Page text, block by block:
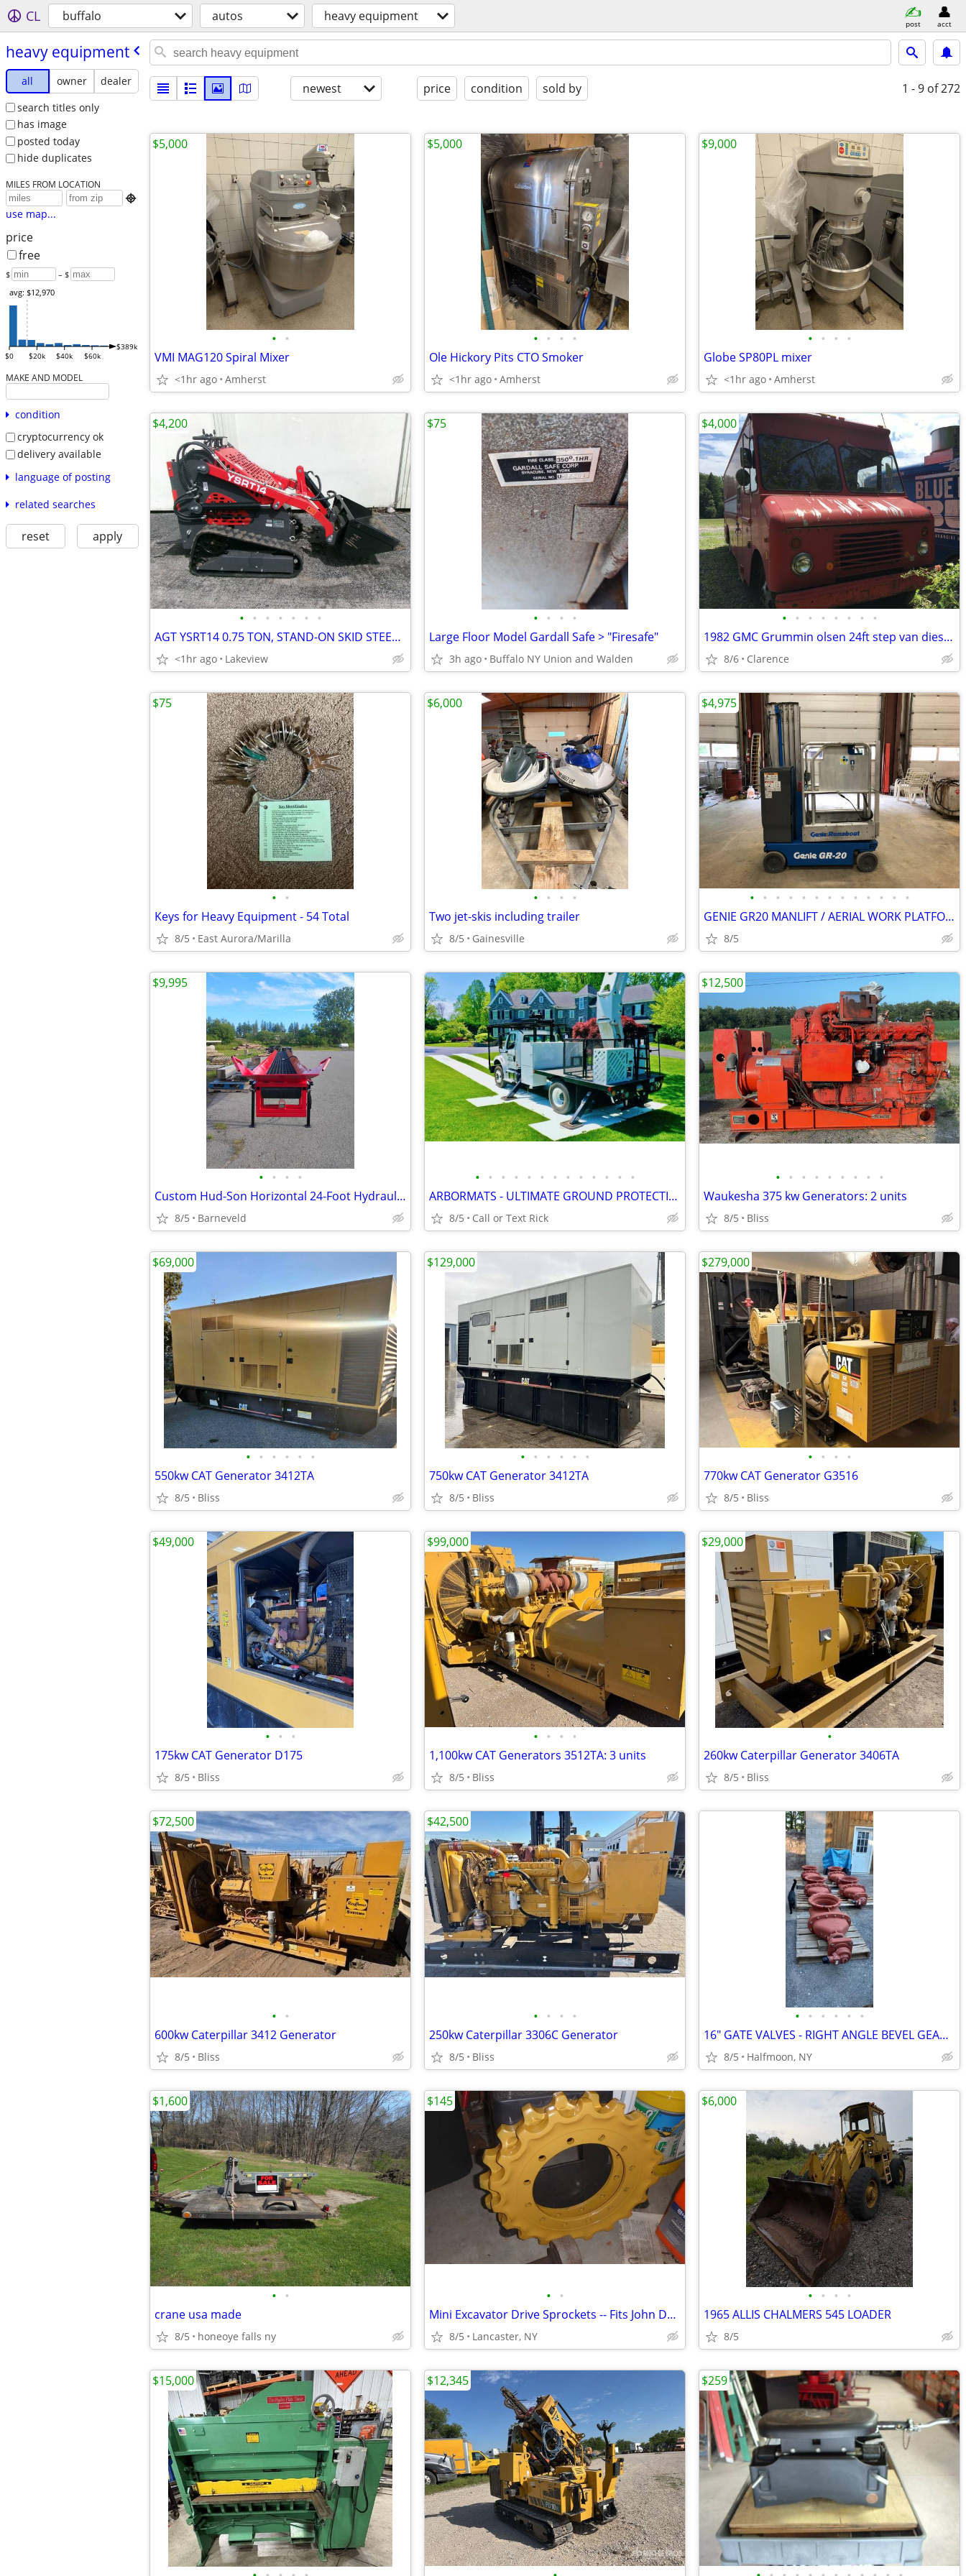
CL buffalo autos heavy equipment post acct
heavy equipment
all owner
dealer
search titles only
has image
posted today
hide duplicates
MILES FROM LOCATION

use map...
price
free
$ – $
$0 $20k $40k $60k
$389k
avg: $12,970
MAKE AND MODEL
condition
cryptocurrency ok
delivery available
language of posting
related searches
reset apply
newest price condition sold by 1 - 9 of 272
• •
VMI MAG120 Spiral Mixer
<1hr ago Amherst
$5,000
• • • •
Ole Hickory Pits CTO Smoker
<1hr ago Amherst
$5,000
• • • •
Globe SP80PL mixer
<1hr ago Amherst
$9,000
• • • • • • •
AGT YSRT14 0.75 TON, STAND-ON SKID STEER TRACK LOADER CRAWLER
<1hr ago Lakeview
$4,200
• • • •
Large Floor Model Gardall Safe > "Firesafe"
3h ago Buffalo NY Union and Walden
$75
• • • • • • • •
1982 GMC Grummin olsen 24ft step van diesel mtore
8/6 Clarence
$4,000
• •
Keys for Heavy Equipment - 54 Total
8/5 East Aurora/Marilla
$75
• • • •
Two jet-skis including trailer
8/5 Gainesville
$6,000
• • • • • • • • • • • • •
GENIE GR20 MANLIFT / AERIAL WORK PLATFORM – FREE DELIVERY
8/5
$4,975
• • • •
Custom Hud-Son Horizontal 24-Foot Hydraulic Conveyor $1k OFF RETAIL
8/5 Barneveld
$9,995
• • • • • • • • • • • • •
ARBORMATS - ULTIMATE GROUND PROTECTION #2997
8/5 Call or Text Rick
• • • • • • • • •
Waukesha 375 kw Generators: 2 units
8/5 Bliss
$12,500
• • • • • •
550kw CAT Generator 3412TA
8/5 Bliss
$69,000
• • • • • •
750kw CAT Generator 3412TA
8/5 Bliss
$129,000
• • • •
770kw CAT Generator G3516
8/5 Bliss
$279,000
• • •
175kw CAT Generator D175
8/5 Bliss
$49,000
• • • •
1,100kw CAT Generators 3512TA: 3 units
8/5 Bliss
$99,000
•
260kw Caterpillar Generator 3406TA
8/5 Bliss
$29,000
• •
600kw Caterpillar 3412 Generator
8/5 Bliss
$72,500
• • • •
250kw Caterpillar 3306C Generator
8/5 Bliss
$42,500
• • • • • •
16" GATE VALVES - RIGHT ANGLE BEVEL GEARBOX - NOS
8/5 Halfmoon, NY
• •
crane usa made
8/5 honeoye falls ny
$1,600
• •
Mini Excavator Drive Sprockets -- Fits John Deere and other makes
8/5 Lancaster, NY
$145
• • • •
1965 ALLIS CHALMERS 545 LOADER
8/5
$6,000
$15,000 $12,345 $259